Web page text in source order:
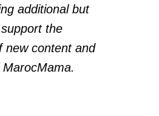
additional but
the
new content and